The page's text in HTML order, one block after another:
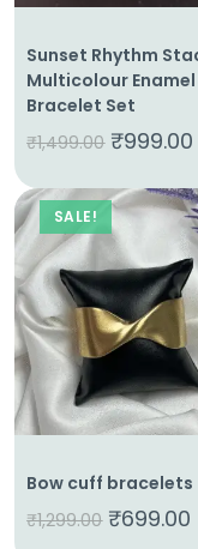
Shop
Cart
Contact
Sunset Rhythm
Multicolour Enamel
Bracelet Set
₹1,499.00 ₹999.00
SALE!
Bow cuff bracelets
₹1,299.00 ₹699.00